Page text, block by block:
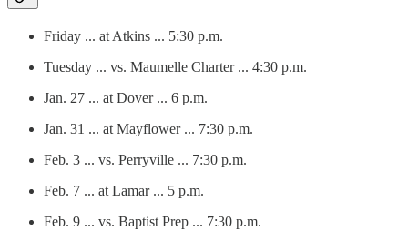
Friday ... at Atkins ... 5:30 p.m.
Tuesday ... vs. Maumelle Charter ... 4:30 p.m.
Jan. 27 ... at Dover ... 6 p.m.
Jan. 31 ... at Mayflower ... 7:30 p.m.
Feb. 3 ... vs. Perryville ... 7:30 p.m.
Feb. 7 ... at Lamar ... 5 p.m.
Feb. 9 ... vs. Baptist Prep ... 7:30 p.m.